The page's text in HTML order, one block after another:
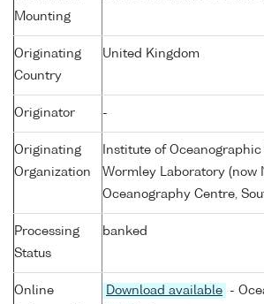
Mounting
Originating
Country
United Kingdom
Originator -
Originating
Organization
Institute of
Wormley Laboratory (now
Oceanography Centre,
Processing
Status
banked
Online
Download available
-